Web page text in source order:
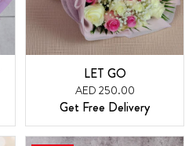
LET GO
AED 250.00
Get Free Delivery